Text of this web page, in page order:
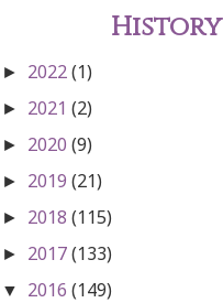
History
► 2022(1)
► 2021 (2)
► 2020 (9)
► 2019 (21)
► 2018 (115)
► 2017(133)
▼ 2016 (149)